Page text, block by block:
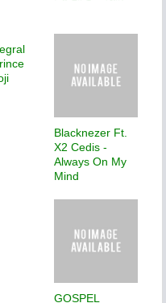
Blacknezer Ft.
X2 Cedis -
Always On My
Mind
GOSPEL